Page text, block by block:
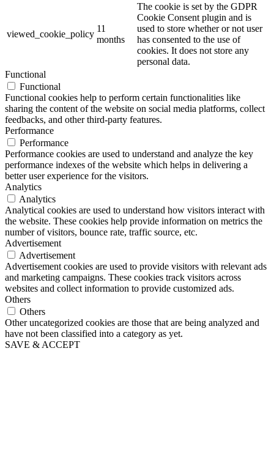
viewed_cookie_policy
11
months
The cookie is set by the GDPR
Cookie Consent plugin and is
used to store whether or not user
has consented to the use of
cookies. It does not store any
personal data.
Functional
Functional
Functional cookies help to perform certain functionalities like
sharing the content of the website on social media platforms, collect
feedbacks, and other third-party features.
Performance
Performance
Performance cookies are used to understand and analyze the key
performance indexes of the website which helps in delivering a
better user experience for the visitors.
Analytics
Analytics
Analytical cookies are used to understand how visitors interact with
the website. These cookies help provide information on metrics the
number of visitors, bounce rate, traffic source, etc.
Advertisement
Advertisement
Advertisement cookies are used to provide visitors with relevant ads
and marketing campaigns. These cookies track visitors across
websites and collect information to provide customized ads.
Others
Others
Other uncategorized cookies are those that are being analyzed and
have not been classified into a category as yet.
SAVE & ACCEPT